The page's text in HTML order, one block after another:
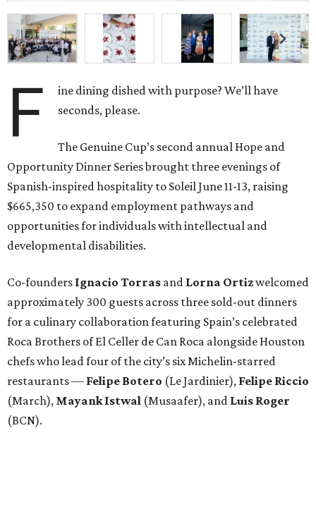
F
ine dining dished with purpose? We’ll have
seconds, please.
The Genuine Cup’s second annual Hope and
Opportunity Dinner Series brought three evenings of
Spanish-inspired hospitality to Soleil June 11-13, raising
$665,350 to expand employment pathways and
opportunities for individuals with intellectual and
developmental disabilities.
Co-founders Ignacio Torras and Lorna Ortizwelcomed
approximately 300 guests across three sold-out dinners
for a culinary collaboration featuring Spain’s celebrated
Roca Brothers of El Celler de Can Roca alongside Houston
chefs who lead four of the city’s six Michelin-starred
restaurants — Felipe Botero (Le Jardinier), Felipe Riccio
(March), Mayank Istwal (Musaafer), and Luis Roger
(BCN).